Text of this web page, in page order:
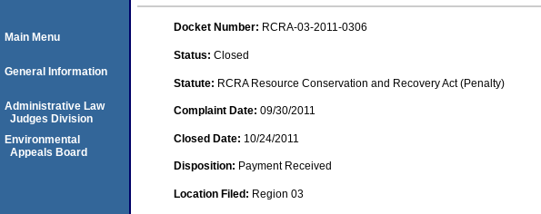
Docket Number: RCRA-03-2011-0306
Status: Closed
Statute: RCRA Resource Conservation and Recovery Act (Penalty)
Complaint Date: 09/30/2011
Closed Date: 10/24/2011
Disposition: Payment Received
Location Filed: Region 03
Main Menu
General Information
Administrative Law
Judges Division
Environmental
Appeals Board